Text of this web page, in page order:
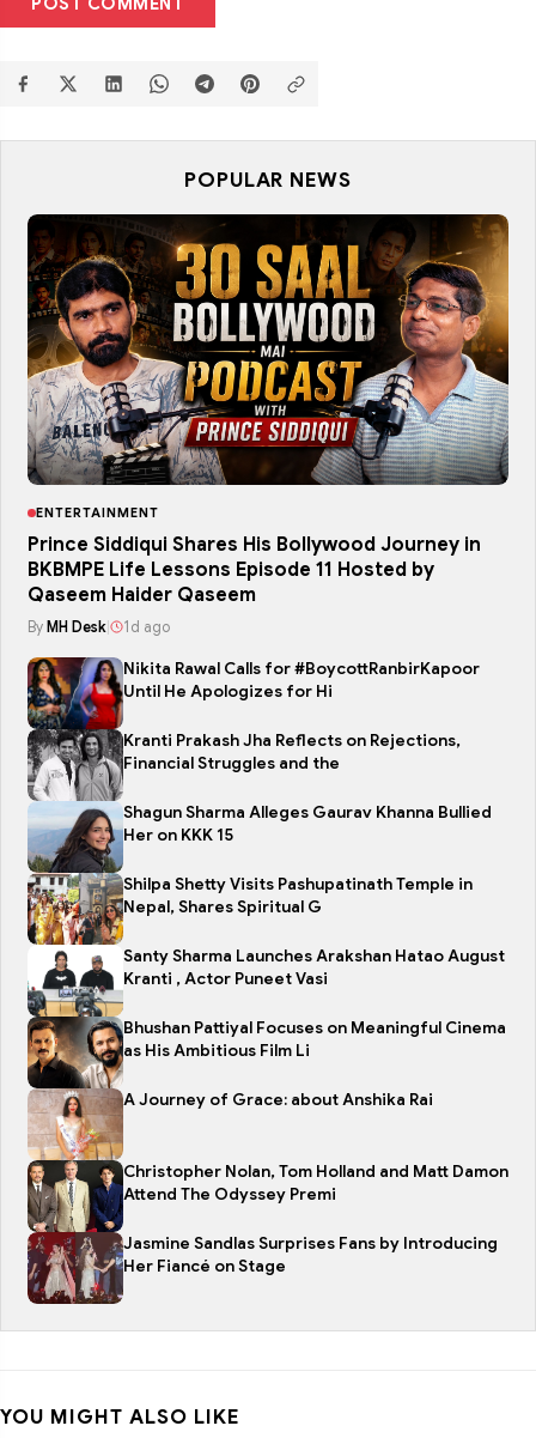
POPULAR NEWS
ENTERTAINMENT
Prince Siddiqui Shares His Bollywood Journey in
BKBMPE Life Lessons Episode 11 Hosted by
Qaseem Haider Qaseem
By MH Desk 1d ago
Nikita Rawal Calls for #BoycottRanbirKapoor
Until He Apologizes for Hi
Kranti Prakash Jha Reflects on Rejections,
Financial Struggles and the
Shagun Sharma Alleges Gaurav Khanna Bullied
Her on KKK 15
Shilpa Shetty Visits Pashupatinath Temple in
Nepal, Shares Spiritual G
Santy Sharma Launches Arakshan Hatao August
Kranti , Actor Puneet Vasi
Bhushan Pattiyal Focuses on Meaningful Cinema
as His Ambitious Film Li
A Journey of Grace: about Anshika Rai
Christopher Nolan, Tom Holland and Matt Damon
Attend The Odyssey Premi
Jasmine Sandlas Surprises Fans by Introducing
Her Fiancé on Stage
YOU MIGHT ALSO LIKE